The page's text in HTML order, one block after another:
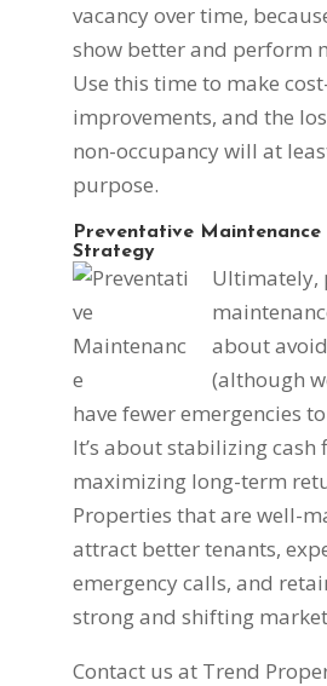
vacancy over time,
show better and perform
Use this time to make
improvements, and the
non-occupancy will at
purpose.
Preventative
Strategy
Ultimately,
about
(although
have fewer emergencies
It’s about stabilizing cash
maximizing long-term
Properties that are well-
attract better tenants,
emergency calls, and
strong and shifting
Contact us at Trend